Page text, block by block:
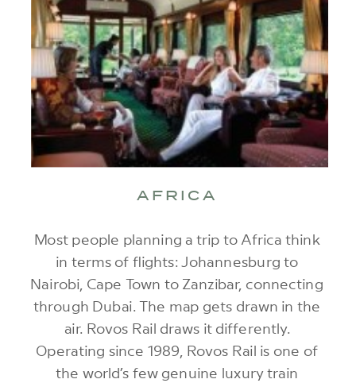
Most people planning a trip to Africa think
in terms of flights: Johannesburg to
Nairobi, Cape Town to Zanzibar, connecting
through Dubai. The map gets drawn in the
air. Rovos Rail draws it differently.
Operating since 1989, Rovos Rail is one of
the world’s few genuine luxury train
AFRICA